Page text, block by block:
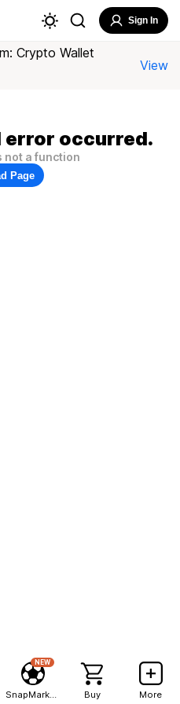
NEW
Buy More
Sign In
Crypto Wallet
View
error occurred.
not a function
Page